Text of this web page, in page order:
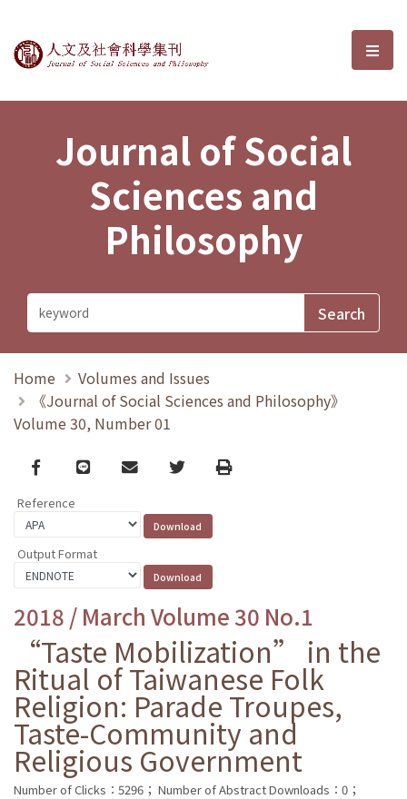
Journal of Social Sciences and選
Journal of Social
Sciences and
Philosophy
Home
Volumes and Issues
《Journal of Social Sciences and Philosophy》
Volume 30, Number 01
Facebook
line email TwitterPrint
Reference
Output Format
2018 / March Volume 30 No.1
“Taste Mobilization” in the
Ritual of Taiwanese Folk
Religion: Parade Troupes,
Taste-Community and
Religious Government
Number of Clicks：5296； Number of Abstract Downloads：0；